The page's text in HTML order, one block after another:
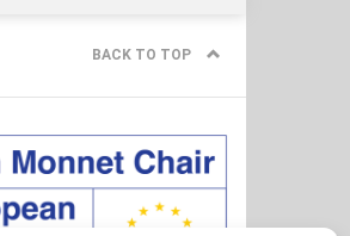
BACK TO TOP